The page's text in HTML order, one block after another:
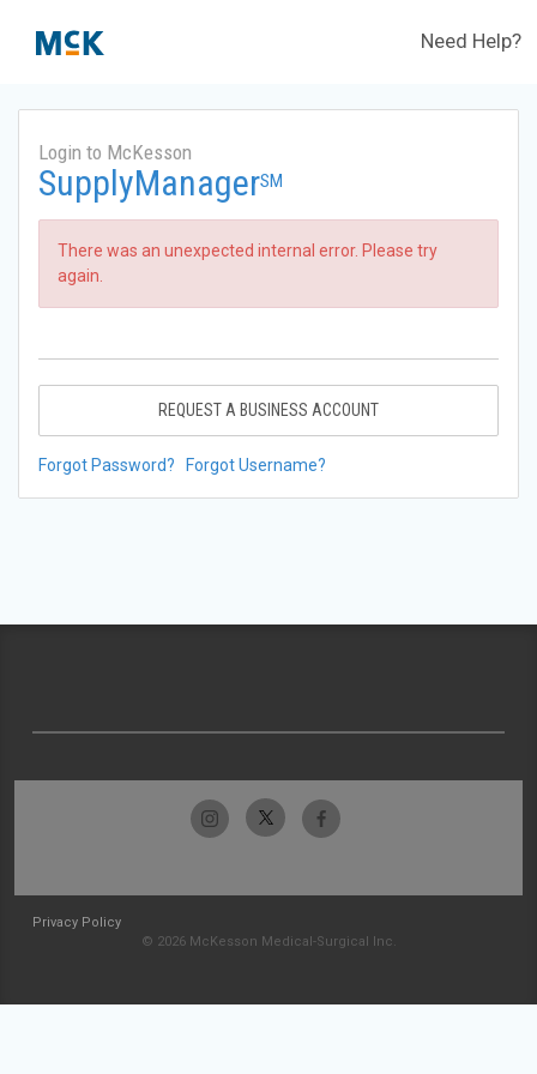
Need Help?
Login to McKesson
SupplyManagerSM
There was an unexpected internal error. Please try
again.
REQUEST A BUSINESS ACCOUNT
Forgot Password? Forgot Username?
Privacy Policy
© 2026 McKesson Medical-Surgical Inc.